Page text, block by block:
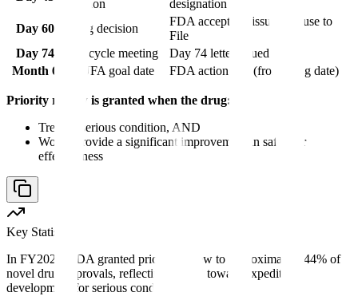
decision
designation
Day 60
Filing decision
FDA accepts or issues Refuse to
File
Day 74
Mid-cycle meeting
Day 74 letter issued
Month 6
PDUFA goal date FDA action due (from filing date)
Priority review is granted when the drug:
Treats a serious condition, AND
Would provide a significant improvement in safety or
effectiveness
Key Statistic
In FY2023, FDA granted priority review to approximately 44% of
novel drug approvals, reflecting a trend toward expedited
development for serious conditions.